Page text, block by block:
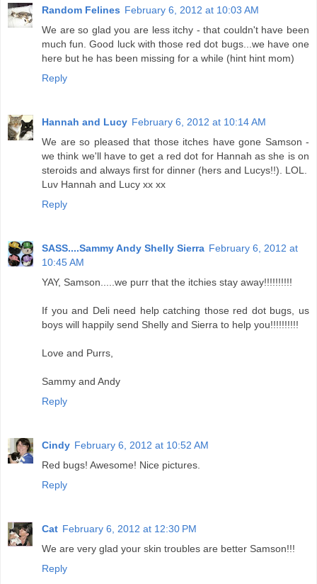
Random Felines February 6, 2012 at 10:03 AM
We are so glad you are less itchy - that couldn't have been
much fun. Good luck with those red dot bugs...we have one
here but he has been missing for a while (hint hint mom)
Reply
Hannah and Lucy February 6, 2012 at 10:14 AM
We are so pleased that those itches have gone Samson -
we think we'll have to get a red dot for Hannah as she is on
steroids and always first for dinner (hers and Lucys!!). LOL.
Luv Hannah and Lucy xx xx
Reply
SASS....Sammy Andy Shelly Sierra February 6, 2012 at
10:45 AM
YAY, Samson.....we purr that the itchies stay away!!!!!!!!!!
If you and Deli need help catching those red dot bugs, us
boys will happily send Shelly and Sierra to help you!!!!!!!!!!
Love and Purrs,
Sammy and Andy
Reply
Cindy February 6, 2012 at 10:52 AM
Red bugs! Awesome! Nice pictures.
Reply
Cat February 6, 2012 at 12:30 PM
We are very glad your skin troubles are better Samson!!!
Reply